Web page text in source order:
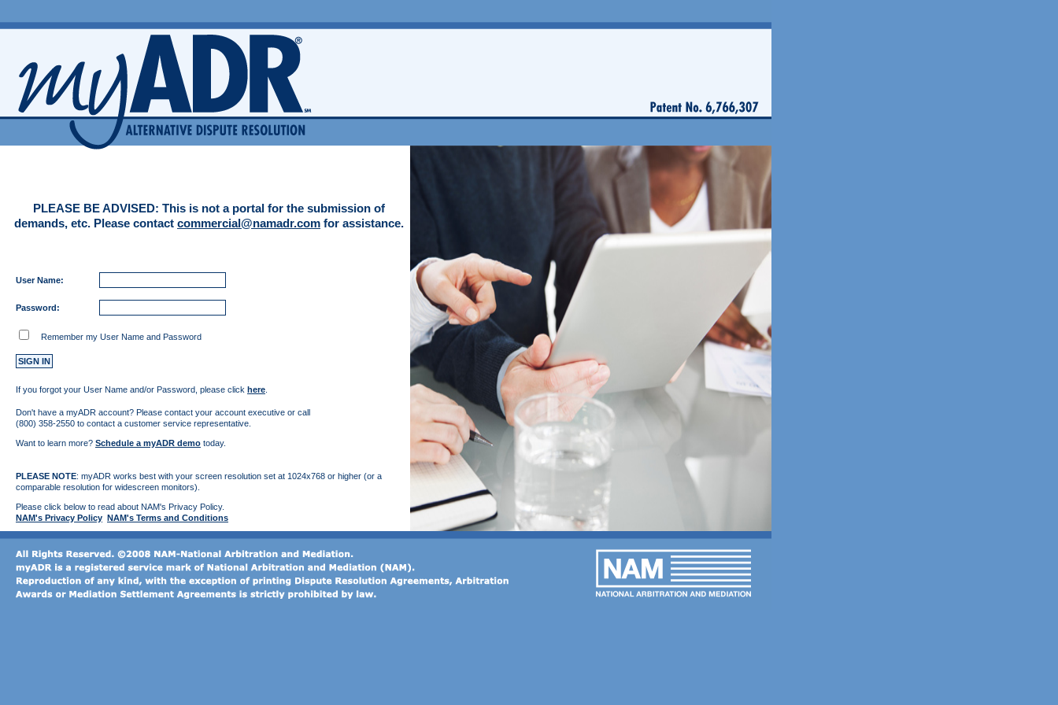
PLEASE BE ADVISED: This is not a portal for the submission of
demands, etc. Please contact commercial@namadr.com for assistance.
User Name:
Password:
Remember my User Name and Password
If you forgot your User Name and/or Password, please click here
Don't have a myADR account? Please contact your account executive or call
(800) 358-2550 to contact a customer service representative.
Want to learn more? Schedule a myADR demo today.
PLEASE NOTE: myADR works best with your screen resolution set at 1024x768 or higher (or a
comparable resolution for widescreen monitors).
Please click below to read about NAM's Privacy Policy.
NAM's Privacy Policy NAM's Terms and Conditions